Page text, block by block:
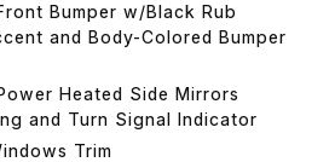
Bumper w/Black Rub
and Body-Colored Bumper
Heated Side Mirrors
and Turn Signal Indicator
Trim